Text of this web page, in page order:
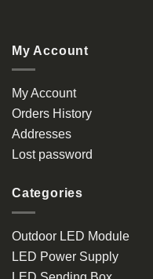
My Account
My Account
Orders History
Addresses
Lost password
Categories
Outdoor LED Module
LED Power Supply